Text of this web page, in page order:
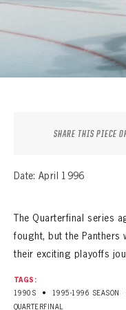
SEASON-BY-
ALL-TIME PLAYER
THE 360 COLLECTION
CONTACT
SHARE THIS PIECE
Date: April 1996
The Quarterfinal series
fought, but the Panthers
their exciting playoffs
TAGS:
1990S
• 1995-1996 SEASON
QUARTERFINAL